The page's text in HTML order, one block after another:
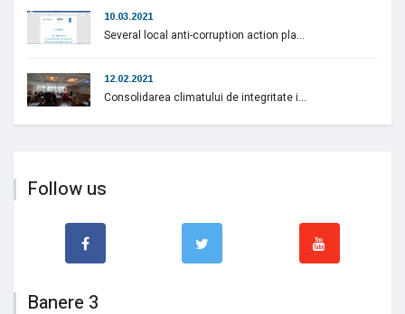
10.03.2021
Several local anti-corruption action pla...
12.02.2021
Consolidarea climatului de integritate i...
Follow us
Banere 3